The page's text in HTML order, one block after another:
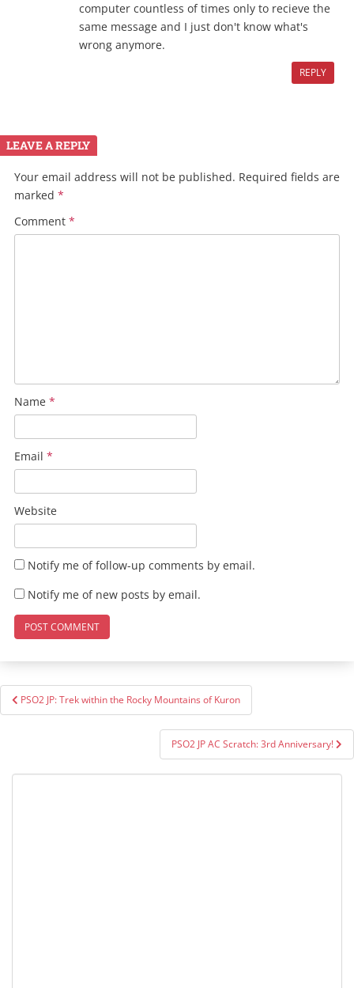
computer countless of times only to recieve the
same message and I just don't know what's
wrong anymore.
REPLY
LEAVE A REPLY
Your email address will not be published. Required fields are
marked *
Comment *
Name *
Email *
Website
Notify me of follow-up comments by email.
Notify me of new posts by email.
Post
navigation
PSO2 JP: Trek within the Rocky Mountains of Kuron
PSO2 JP AC Scratch: 3rd Anniversary!